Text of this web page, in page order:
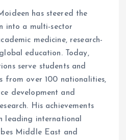
has steered the
into a multi-sector
medicine, research-
education. Today,
serve students and
from over 100 nationalities,
development and
His achievements
leading international
Middle East and